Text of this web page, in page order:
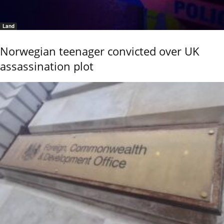
Land
Norwegian teenager convicted over UK
assassination plot